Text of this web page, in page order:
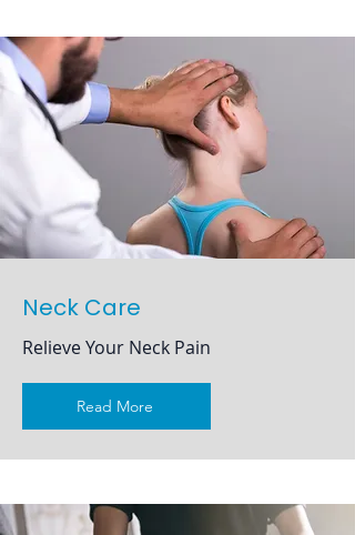
Neck Care
Relieve Your Neck Pain
Read More